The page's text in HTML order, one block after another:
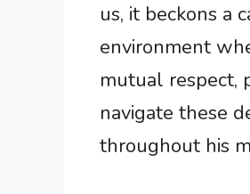
us, it beckons a
environment
mutual respect,
navigate these
throughout his